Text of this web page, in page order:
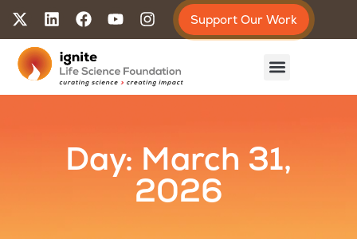
Support Our Work
Day: March 31,
2026